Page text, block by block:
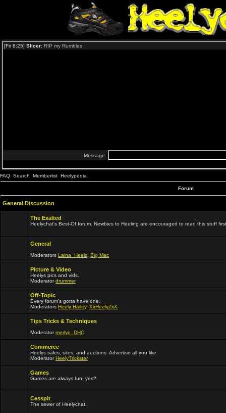
FAQ Search Memberlist Heelypedia
Forum
General Discussion
The Exalted
Heelychat's Best-Of forum. Newbies to Heeling are encouraged to read this stuff
General
Moderators Laina_Heelz Big Mac
Picture & Video
Heelys pics and vids.
Moderatordrummer
Off-Topic
Every forum's gotta have one.
Moderators Heely Hailey, XxHeelyZxX
Tips Tricks & Techniques
Moderatormerlyn_DHC
Commerce
Heelys sales, sites, and auctions. Advertise all you like.
ModeratorHeelyTrickster
Games
Games are always fun, yes?
Cesspit
The sewer of Heelychat.